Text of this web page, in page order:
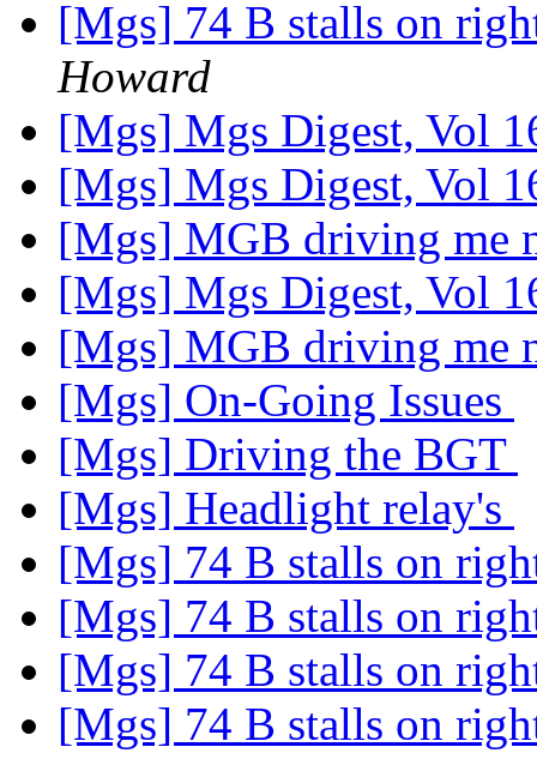
[Mgs] 74 B stalls on
Howard
[Mgs] Mgs Digest, Vol
[Mgs] Mgs Digest, Vol
[Mgs] MGB driving me
[Mgs] Mgs Digest, Vol
[Mgs] MGB driving me
[Mgs] On-Going Issues
[Mgs] Driving the BGT
[Mgs] Headlight relay's
[Mgs] 74 B stalls on
[Mgs] 74 B stalls on
[Mgs] 74 B stalls on
[Mgs] 74 B stalls on